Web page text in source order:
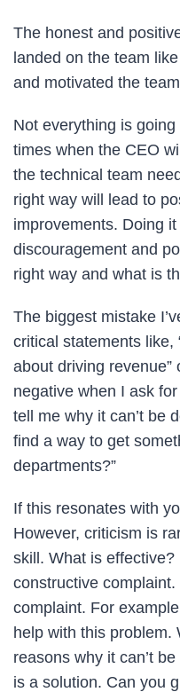
The honest and
landed on the team
and motivated the
Not everything is
times when the CEO
the technical team
right way will lead to
improvements. Doing
discouragement and
right way and what is
The biggest mistake
critical statements like,
about driving revenue”
negative when I ask
tell me why it can’t be
find a way to get
departments?”
If this resonates with
However, criticism is
skill. What is
constructive
complaint. For
help with this problem.
reasons why it can’t
is a solution. Can you